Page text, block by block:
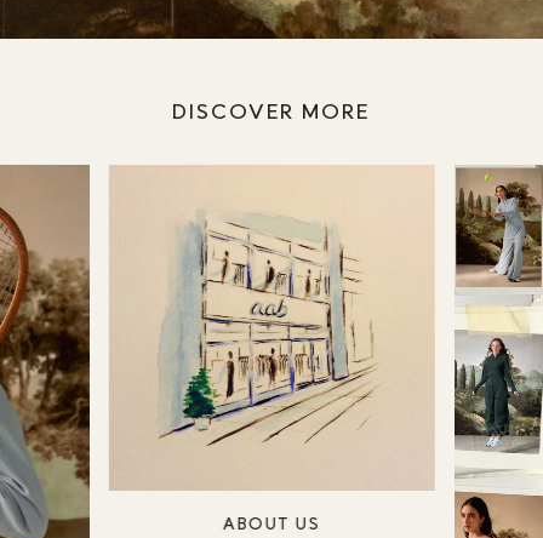
DISCOVER MORE
ABOUT US